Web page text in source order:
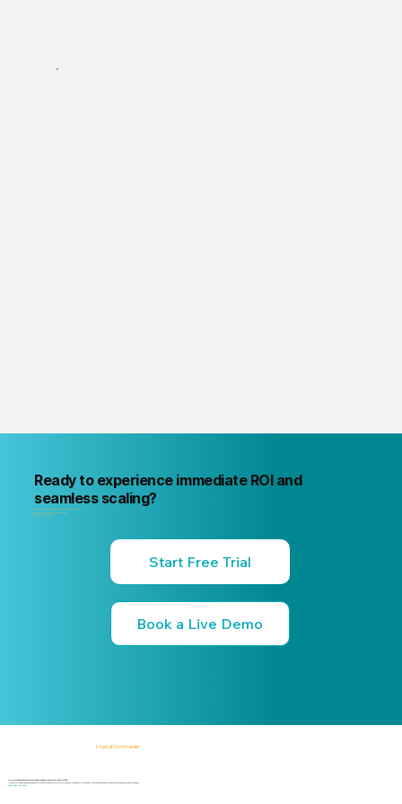
Ready to experience immediate ROI and
seamless scaling?
Start Free Trial
Book a Live Demo
AI-powered SaaS solutions for Human Risk Intelligence, Governance, ERM, and GRC.
"Our platform helps organizations identify, prioritize, and address workforce, integrity, compliance, fraud, insider, and organizational risks while safeguarding privacy and human dignity."
Know First, Act Fast!
Logical Commander